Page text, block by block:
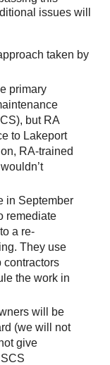
issues will
taken by
primary
but RA
to Lakeport
RA-trained
in September
remediate
a re-
They use
contractors
the work in
will be
(we will not
give